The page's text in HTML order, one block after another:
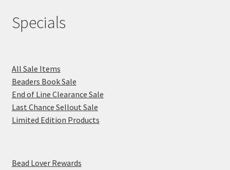
Specials
All Sale Items
Beaders Book Sale
End of Line Clearance Sale
Last Chance Sellout Sale
Limited Edition Products
Bead Lover Rewards